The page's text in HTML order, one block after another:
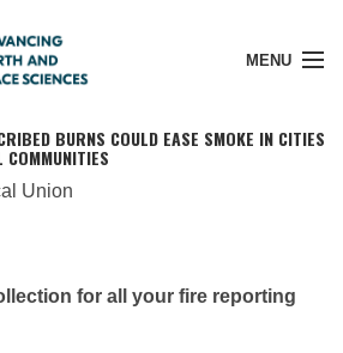
MENU
BURNS COULD EASE SMOKE IN CITIES
COMMUNITIES
Union
for all your fire reporting